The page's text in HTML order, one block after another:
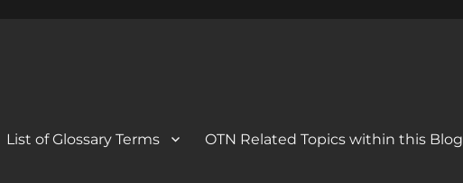
List of Glossary Terms OTN Related Topics within this Blog